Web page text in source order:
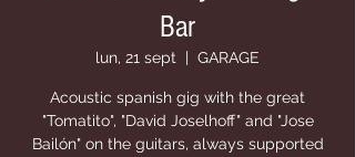
Bar
lun, 21 sept
  |
GARAGE
Acoustic spanish gig with the great
"Tomatito", "David Joselhoff" and "Jose
Bailón" on the guitars, always supported